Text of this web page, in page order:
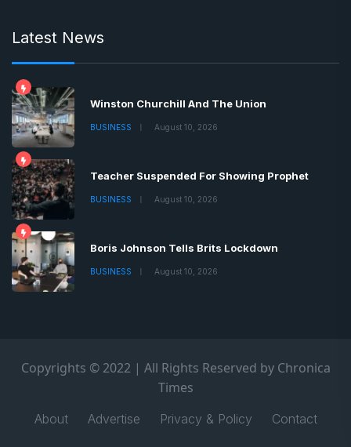
Latest News
Winston Churchill And The Union
BUSINESS August 10, 2026
Teacher Suspended For Showing Prophet
BUSINESS August 10, 2026
Boris Johnson Tells Brits Lockdown
BUSINESS August 10, 2026
Copyrights © 2022 | All Rights Reserved by Chronica
Times
About Advertise Privacy & Policy Contact